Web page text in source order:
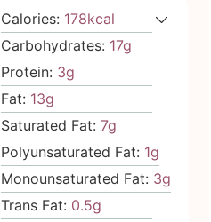
Calories: 178kcal
Carbohydrates: 17g
Protein: 3g
Fat: 13g
Saturated Fat:7g
Polyunsaturated Fat: 1g
Monounsaturated Fat: 3g
Trans Fat: 0.5g